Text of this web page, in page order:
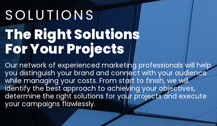
SOLUTIONS
The Right Solutions
For Your Projects
Our network of experienced marketing professionals will help
you distinguish your brand and connect with your audience
while managing your costs. From start to finish, we will
identify the best approach to achieving your objectives,
determine the right solutions for your projects and execute
your campaigns flawlessly.